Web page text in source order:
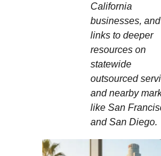
California
businesses, and
links to deeper
resources on
statewide
outsourced
and nearby
like San
and San Diego.